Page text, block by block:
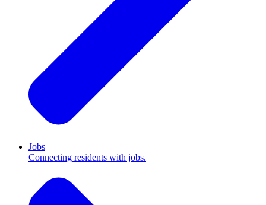
Jobs
Connecting residents with jobs.